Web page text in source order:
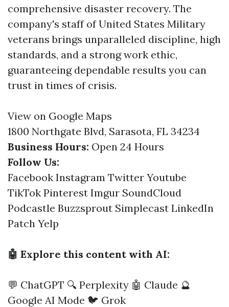
comprehensive disaster recovery. The
company's staff of United States Military
veterans brings unparalleled discipline, high
standards, and a strong work ethic,
guaranteeing dependable results you can
trust in times of crisis.
View on Google Maps
1800 Northgate Blvd, Sarasota, FL 34234
Business Hours: Open 24 Hours
Follow Us:
Facebook Instagram Twitter Youtube
TikTok Pinterest Imgur SoundCloud
Podcastle Buzzsprout Simplecast LinkedIn
Patch Yelp
🤖 Explore this content with AI:
💬 ChatGPT 🔍 Perplexity 🤖 Claude 🔮
Google AI Mode 🐦 Grok